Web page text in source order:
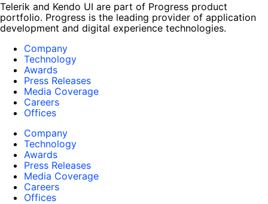
Telerik and Kendo UI are part of Progress product
portfolio. Progress is the leading provider of application
development and digital experience technologies.
Company
Technology
Awards
Press Releases
Media Coverage
Careers
Offices
Company
Technology
Awards
Press Releases
Media Coverage
Careers
Offices